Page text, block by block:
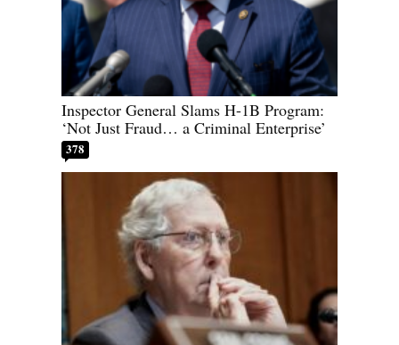
Inspector General Slams H-1B Program:
‘Not Just Fraud… a Criminal Enterprise’
378